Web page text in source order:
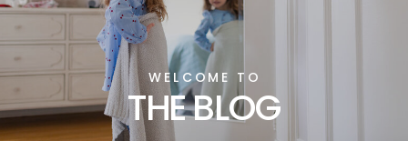
THE BLOG
WELCOME TO